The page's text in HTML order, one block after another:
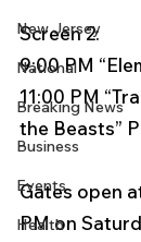
New Jersey
National
Breaking News
Business
Events
Health
Screen 2:
9:00 PM
11:00 PM
the Beasts”
Gates open
PM on